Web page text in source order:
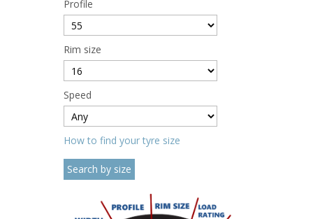
Profile
Rim size
Speed
How to find your tyre size